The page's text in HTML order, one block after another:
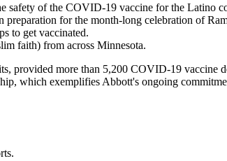
safety of the COVID-19 vaccine for the Latino
for the month-long celebration of
to get vaccinated.
faith) from across Minnesota.
provided more than 5,200 COVID-19 vaccine
which exemplifies Abbott's ongoing